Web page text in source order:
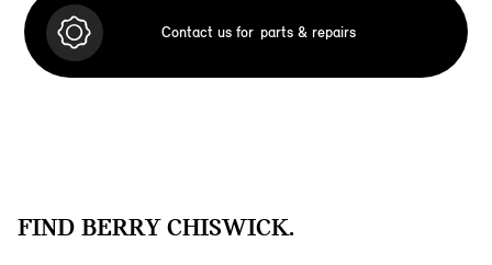
Contact us for parts & repairs
FIND BERRY CHISWICK.